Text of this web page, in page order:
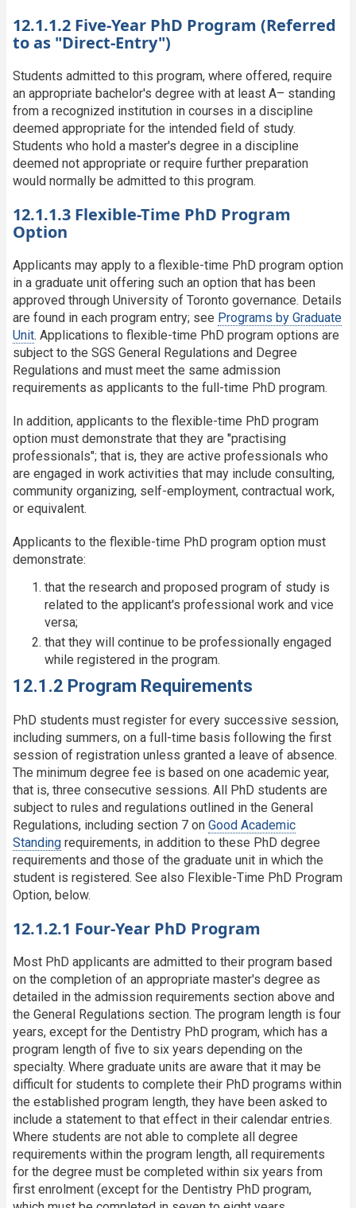
12.1.1.2 Five-Year PhD Program (Referred
to as "Direct-Entry")
Students admitted to this program, where offered, require
an appropriate bachelor's degree with at least A– standing
from a recognized institution in courses in a discipline
deemed appropriate for the intended field of study.
Students who hold a master's degree in a discipline
deemed not appropriate or require further preparation
would normally be admitted to this program.
12.1.1.3 Flexible-Time PhD Program
Option
Applicants may apply to a flexible-time PhD program option
in a graduate unit offering such an option that has been
approved through University of Toronto governance. Details
are found in each program entry; see Programs by Graduate
Unit. Applications to flexible-time PhD program options are
subject to the SGS General Regulations and Degree
Regulations and must meet the same admission
requirements as applicants to the full-time PhD program.
In addition, applicants to the flexible-time PhD program
option must demonstrate that they are "practising
professionals"; that is, they are active professionals who
are engaged in work activities that may include consulting,
community organizing, self-employment, contractual work,
or equivalent.
Applicants to the flexible-time PhD program option must
demonstrate:
that the research and proposed program of study is
related to the applicant's professional work and vice
versa;
that they will continue to be professionally engaged
while registered in the program.
12.1.2 Program Requirements
PhD students must register for every successive session,
including summers, on a full-time basis following the first
session of registration unless granted a leave of absence.
The minimum degree fee is based on one academic year,
that is, three consecutive sessions. All PhD students are
subject to rules and regulations outlined in the General
Regulations, including section 7 on Good Academic
Standing requirements, in addition to these PhD degree
requirements and those of the graduate unit in which the
student is registered. See also Flexible-Time PhD Program
Option, below.
12.1.2.1 Four-Year PhD Program
Most PhD applicants are admitted to their program based
on the completion of an appropriate master's degree as
detailed in the admission requirements section above and
the General Regulations section. The program length is four
years, except for the Dentistry PhD program, which has a
program length of five to six years depending on the
specialty. Where graduate units are aware that it may be
difficult for students to complete their PhD programs within
the established program length, they have been asked to
include a statement to that effect in their calendar entries.
Where students are not able to complete all degree
requirements within the program length, all requirements
for the degree must be completed within six years from
first enrolment (except for the Dentistry PhD program,